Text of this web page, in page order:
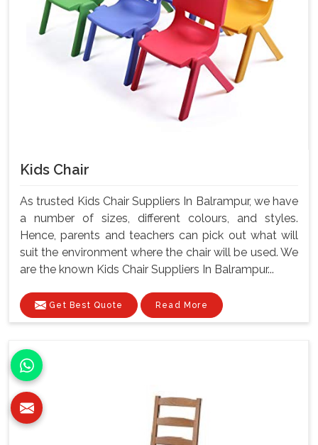
Kids Chair
As trusted Kids Chair Suppliers In Balrampur, we have
a number of sizes, different colours, and styles.
Hence, parents and teachers can pick out what will
suit the environment where the chair will be used. We
are the known Kids Chair Suppliers In Balrampur...
Get Best Quote Read More